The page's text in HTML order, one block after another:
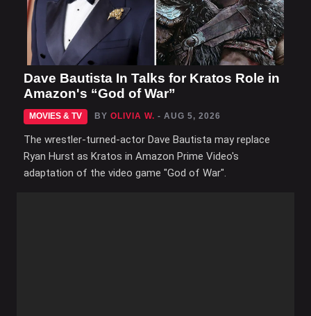
Dave Bautista In Talks for Kratos Role in
Amazon's “God of War”
MOVIES & TV BY OLIVIA W. - AUG 5, 2026
The wrestler-turned-actor Dave Bautista may replace
Ryan Hurst as Kratos in Amazon Prime Video's
adaptation of the video game "God of War".